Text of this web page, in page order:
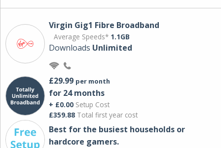
Virgin Gig1 Fibre Broadband
Average Speeds* 1.1GB
Downloads Unlimited
£29.99 per month
for 24 months
+ £0.00 Setup Cost
£359.88 Total first year cost
Best for the busiest households or
hardcore gamers.